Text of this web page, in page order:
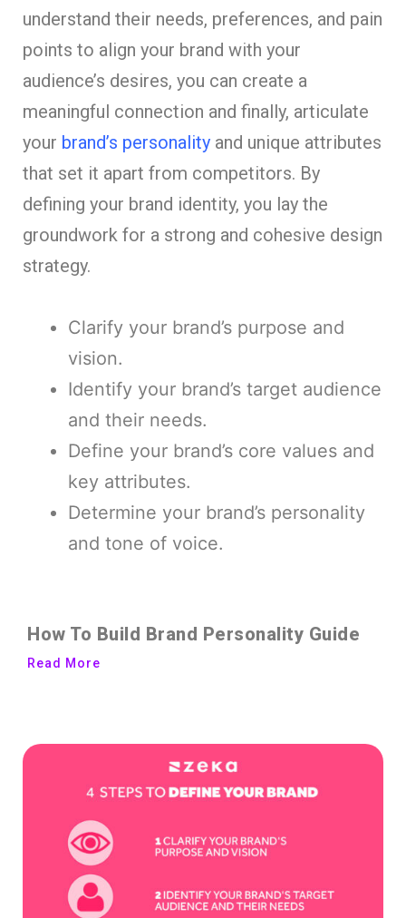
understand their needs, preferences, and pain
points to align your brand with your
audience’s desires, you can create a
meaningful connection and finally, articulate
your brand’s personality and unique attributes
that set it apart from competitors. By
defining your brand identity, you lay the
groundwork for a strong and cohesive design
strategy.
Clarify your brand’s purpose and
vision.
Identify your brand’s target audience
and their needs.
Define your brand’s core values and
key attributes.
Determine your brand’s personality
and tone of voice.
How To Build Brand Personality Guide
Read More